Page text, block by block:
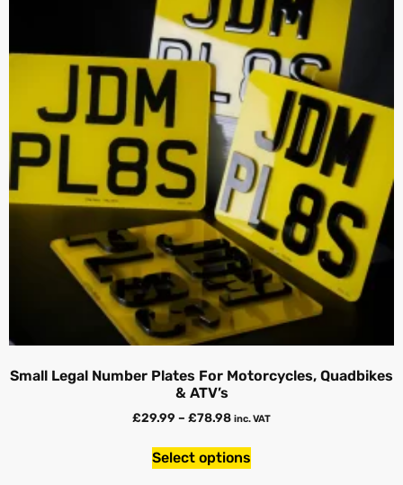
Small Legal Number Plates For Motorcycles, Quadbikes
& ATV’s
£29.99 – £78.98 inc. VAT
Select options